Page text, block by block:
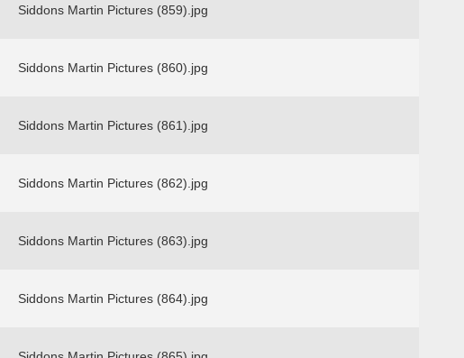
Siddons Martin Pictures (859).jpg
Siddons Martin Pictures (860).jpg
Siddons Martin Pictures (861).jpg
Siddons Martin Pictures (862).jpg
Siddons Martin Pictures (863).jpg
Siddons Martin Pictures (864).jpg